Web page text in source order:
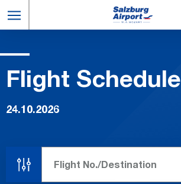
Flight Schedule
24.10.2026